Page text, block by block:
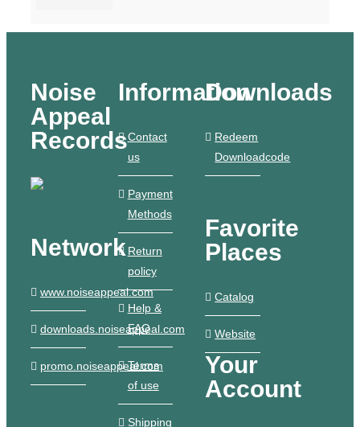
Noise
Appeal
Records
Network
www.noiseappeal.com
downloads.noiseappeal.com
promo.noiseappeal.com
Information
Contact
us
Payment
Methods
Return
policy
Help &
FAQ
Terms
of use
Shipping
Downloads
Redeem
Downloadcode
Favorite
Places
Catalog
Website
Your
Account